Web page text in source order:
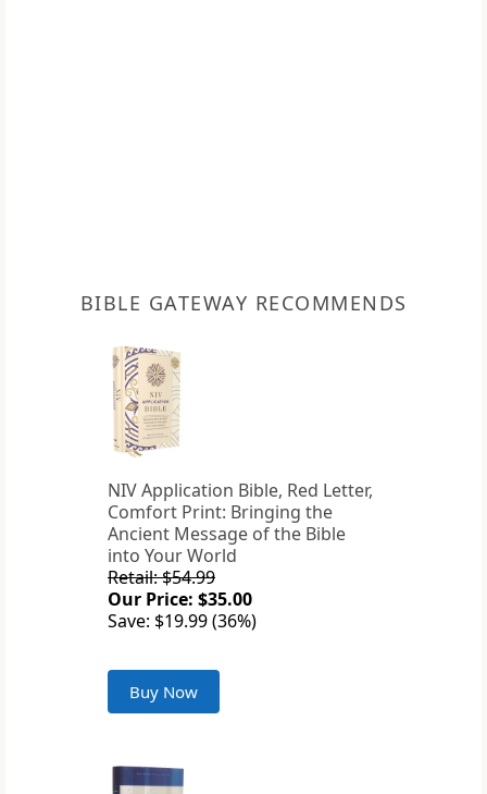
BIBLE GATEWAY RECOMMENDS
NIV Application Bible, Red Letter,
Comfort Print: Bringing the
Ancient Message of the Bible
into Your World
Retail: $54.99
Our Price: $35.00
Save: $19.99 (36%)
Buy Now